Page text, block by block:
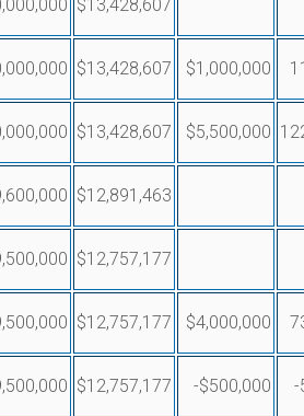
$13,428,607
$13,428,607 $1,000,000
$13,428,607 $5,500,000
$12,891,463
$12,757,177
$12,757,177 $4,000,000
$12,757,177 -$500,000 -